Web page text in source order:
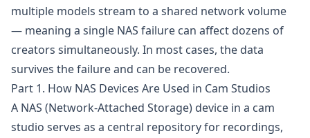
multiple models stream to a shared network volume
— meaning a single NAS failure can affect dozens of
creators simultaneously. In most cases, the data
survives the failure and can be recovered.
Part 1. How NAS Devices Are Used in Cam Studios
A NAS (Network-Attached Storage) device in a cam
studio serves as a central repository for recordings,